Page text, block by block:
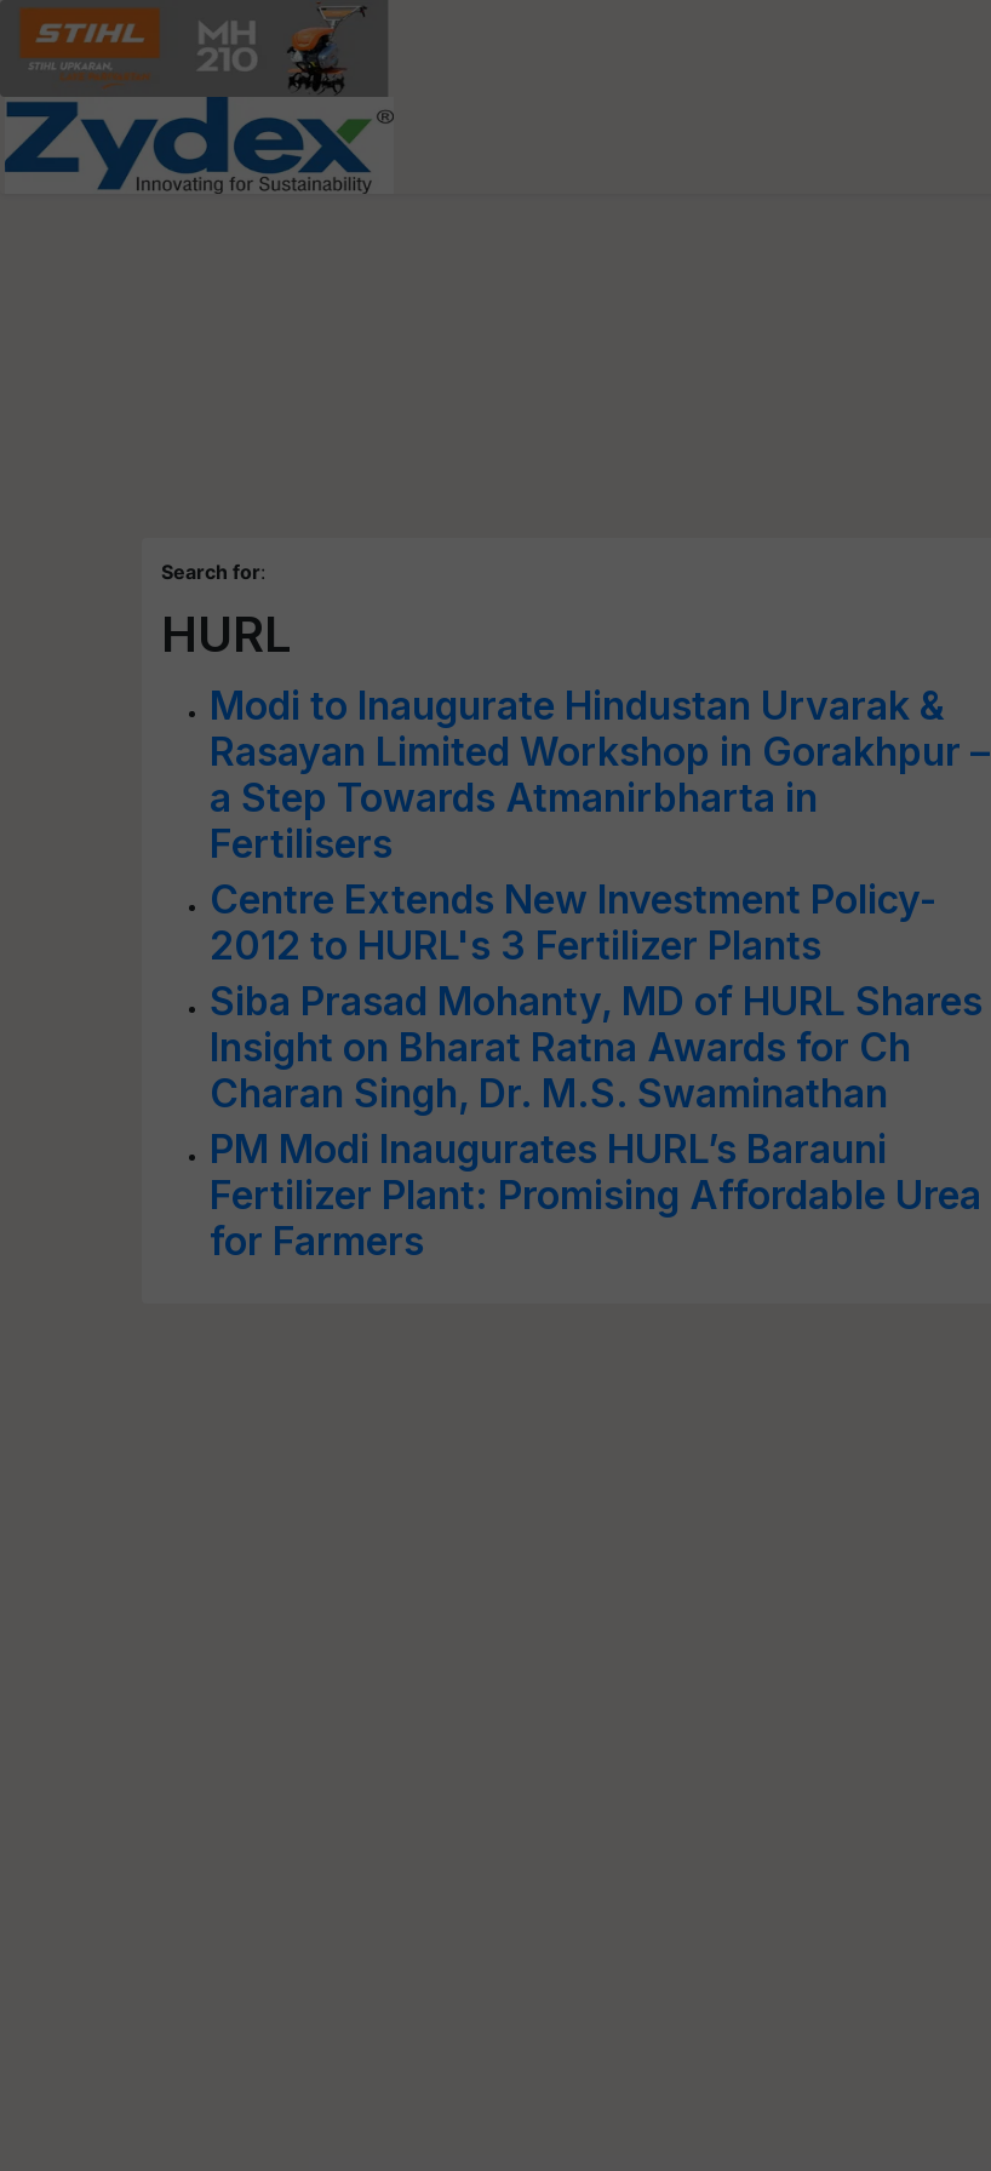
Search for:
HURL
Modi to Inaugurate Hindustan Urvarak &
Rasayan Limited Workshop in Gorakhpur –
a Step Towards Atmanirbharta in
Fertilisers
Centre Extends New Investment Policy-
2012 to HURL's 3 Fertilizer Plants
Siba Prasad Mohanty, MD of HURL Shares
Insight on Bharat Ratna Awards for Ch
Charan Singh, Dr. M.S. Swaminathan
PM Modi Inaugurates HURL’s Barauni
Fertilizer Plant: Promising Affordable Urea
for Farmers